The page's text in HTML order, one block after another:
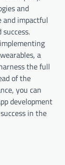
and
and impactful
a
the full
of the
you can
development
in the